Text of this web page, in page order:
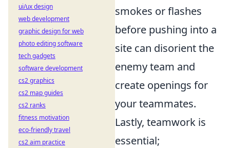
smokes or flashes
before pushing into a
site can disorient the
enemy team and
create openings for
your teammates.
Lastly, teamwork is
essential;
ui/ux design
web development
graphic design for web
photo editing software
tech gadgets
software development
cs2 graphics
cs2 map guides
cs2 ranks
fitness motivation
eco-friendly travel
cs2 aim practice